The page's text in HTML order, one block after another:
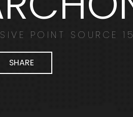
POINT SOURCE
SHARE